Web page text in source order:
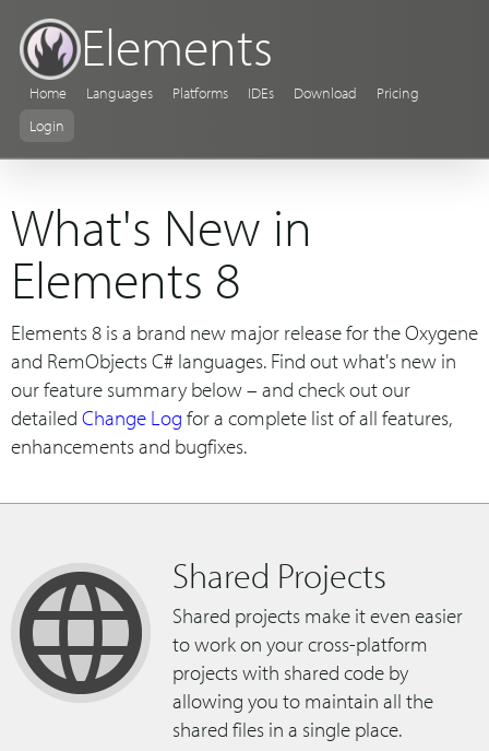
Elements
Home Languages Platforms IDEs Download
Pricing
Login
What's New in
Elements 8
Elements 8 is a brand new major release for the Oxygene
and RemObjects C# languages. Find out what's new in
our feature summary below – and check out our
detailed Change Log for a complete list of all features,
enhancements and bugfixes.
Shared Projects
Shared projects make it even easier
to work on your cross-platform
projects with shared code by
allowing you to maintain all the
shared files in a single place.